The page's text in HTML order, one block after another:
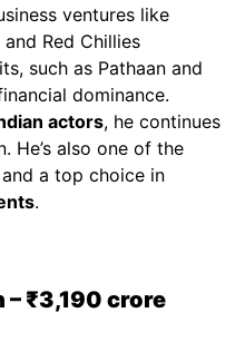
ventures like
Red Chillies
such as Pathaan and
dominance.
actors, he continues
He’s also one of the
and a top choice in
.
₹3,190 crore